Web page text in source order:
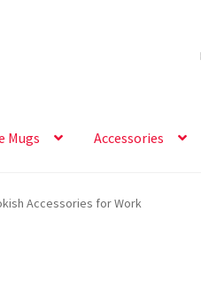
Mugs Accessories
Accessories for Work